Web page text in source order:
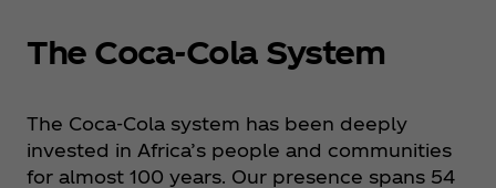
The Coca‑Cola System
The Coca‑Cola system has been deeply
invested in Africa’s people and communities
for almost 100 years. Our presence spans 54